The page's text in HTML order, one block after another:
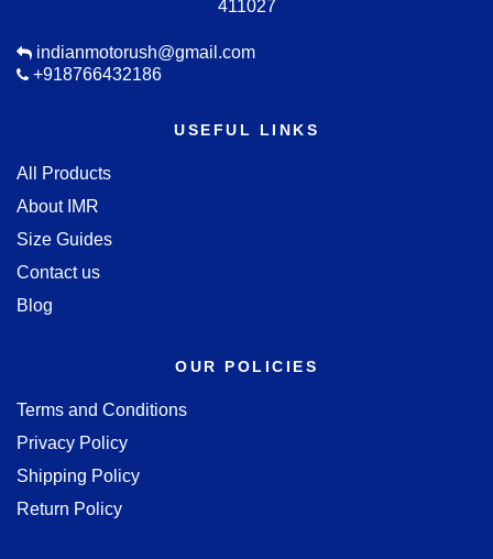
411027
indianmotorush@gmail.com
+918766432186
USEFUL LINKS
All Products
About IMR
Size Guides
Contact us
Blog
OUR POLICIES
Terms and Conditions
Privacy Policy
Shipping Policy
Return Policy